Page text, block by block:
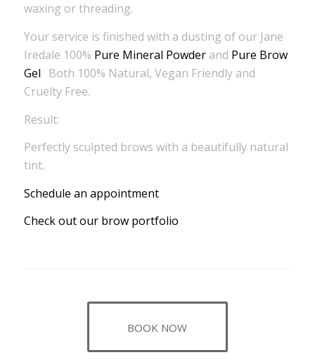
waxing or threading.
Your service is finished with a dusting of our Jane
Iredale 100% Pure Mineral Powderand Pure Brow
Gel. Both 100% Natural, Vegan Friendly and
Cruelty Free.
Result:
Perfectly sculpted brows with a beautifully natural
tint.
Schedule an appointment
Check out our brow portfolio
BOOK NOW